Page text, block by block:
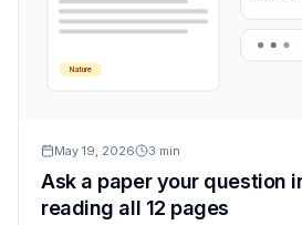
Nature
May 19, 2026 3 min
Ask a paper your question
reading all 12 pages